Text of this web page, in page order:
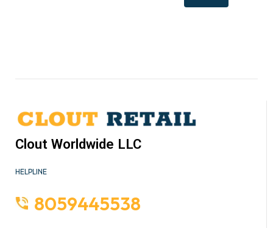
Clout Worldwide LLC
HELPLINE
8059445538